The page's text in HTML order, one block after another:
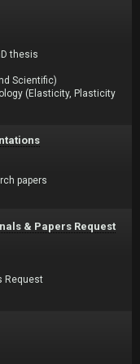
thesis
Scientific)
(Elasticity, Plasticity
papers
& Papers Request
Request